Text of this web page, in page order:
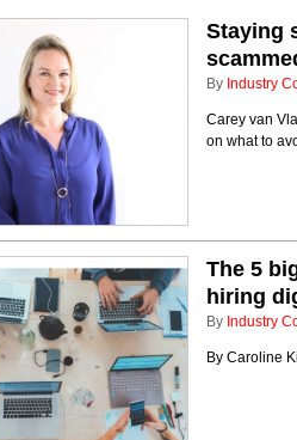
Staying
By Industry
Carey van
on what to
The 5
hiring
By Industry
By Caroline